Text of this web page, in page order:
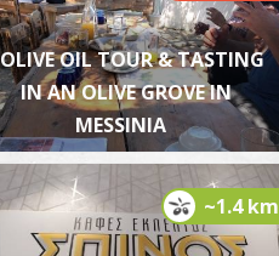
OLIVE OIL TOUR & TASTING
IN AN OLIVE GROVE IN
MESSINIA
~1.4 km